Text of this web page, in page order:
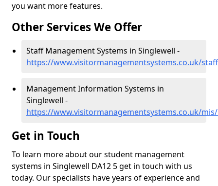
you want more features.
Other Services We Offer
Staff Management Systems in Singlewell -
https://www.visitormanagementsystems.co.uk/
Management Information Systems in
Singlewell -
https://www.visitormanagementsystems.co.uk/
Get in Touch
To learn more about our student management
systems in Singlewell DA12 5 get in touch with us
today. Our specialists have years of experience and